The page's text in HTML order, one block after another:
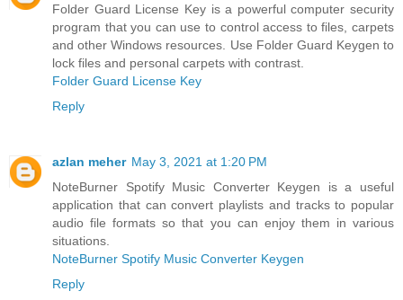
Folder Guard License Key is a powerful computer security
program that you can use to control access to files, carpets
and other Windows resources. Use Folder Guard Keygen to
lock files and personal carpets with contrast.
Folder Guard License Key
Reply
azlan meher May 3, 2021 at 1:20 PM
NoteBurner Spotify Music Converter Keygen is a useful
application that can convert playlists and tracks to popular
audio file formats so that you can enjoy them in various
situations.
NoteBurner Spotify Music Converter Keygen
Reply